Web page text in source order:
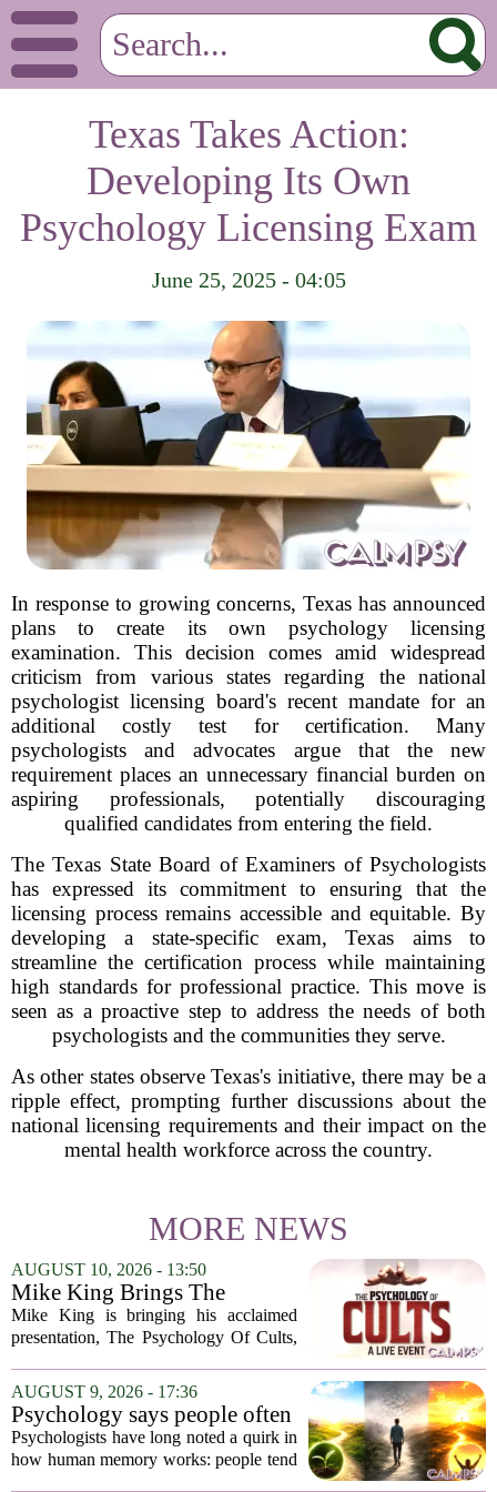
Texas Takes Action:
Developing Its Own
Psychology Licensing Exam
June 25, 2025 - 04:05
In response to growing concerns, Texas has announced
plans to create its own psychology licensing
examination. This decision comes amid widespread
criticism from various states regarding the national
psychologist licensing board's recent mandate for an
additional costly test for certification. Many
psychologists and advocates argue that the new
requirement places an unnecessary financial burden on
aspiring professionals, potentially discouraging
qualified candidates from entering the field.
The Texas State Board of Examiners of Psychologists
has expressed its commitment to ensuring that the
licensing process remains accessible and equitable. By
developing a state-specific exam, Texas aims to
streamline the certification process while maintaining
high standards for professional practice. This move is
seen as a proactive step to address the needs of both
psychologists and the communities they serve.
As other states observe Texas's initiative, there may be a
ripple effect, prompting further discussions about the
national licensing requirements and their impact on the
mental health workforce across the country.
MORE NEWS
AUGUST 10, 2026 - 13:50
Mike King Brings The
Psychology Of Cults To
Australia
Mike King is bringing his acclaimed
presentation, The Psychology Of Cults,
2026. The tour will hit six cities, starting
in Perth before moving through
Melbourne,...
AUGUST 9, 2026 - 17:36
Psychology says people often
remember the ending of an
experience more than the
Psychologists have long noted a quirk in
how human memory works: people tend